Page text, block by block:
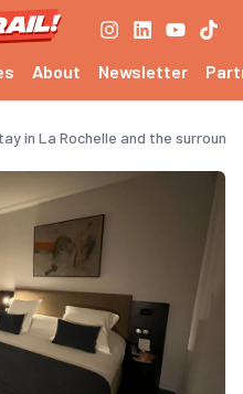
About Newsletter
in La Rochelle and the